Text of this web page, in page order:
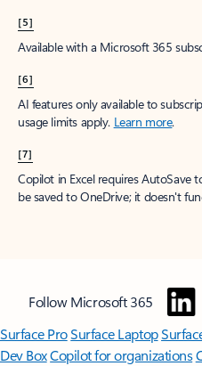
[5]
Available with a Microsoft 365
[6]
AI features only available to
usage limits apply. Learn more.
[7]
Copilot in Excel requires AutoSave
be saved to OneDrive; it doesn't
Follow Microsoft 365
Surface ProSurface Laptop
Dev BoxCopilot for organizations